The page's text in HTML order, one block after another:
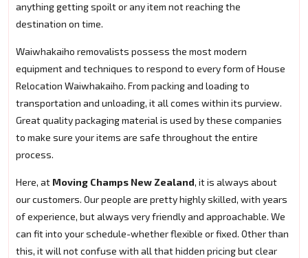
anything getting spoilt or any item not reaching the
destination on time.
Waiwhakaiho removalists possess the most modern
equipment and techniques to respond to every form of House
Relocation Waiwhakaiho. From packing and loading to
transportation and unloading, it all comes within its purview.
Great quality packaging material is used by these companies
to make sure your items are safe throughout the entire
process.
Here, at Moving Champs New Zealand, it is always about
our customers. Our people are pretty highly skilled, with years
of experience, but always very friendly and approachable. We
can fit into your schedule-whether flexible or fixed. Other than
this, it will not confuse with all that hidden pricing but clear